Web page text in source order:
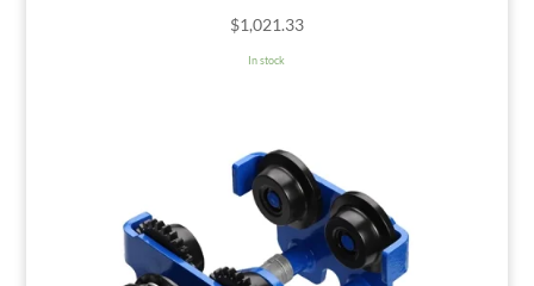
$1,021.33
In stock